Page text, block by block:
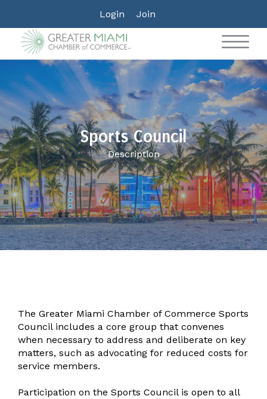
Login Join
Sports Council
Description
The Greater Miami Chamber of Commerce Sports
Council includes a core group that convenes
when necessary to address and deliberate on key
matters, such as advocating for reduced costs for
service members.
Participation on the Sports Council is open to all